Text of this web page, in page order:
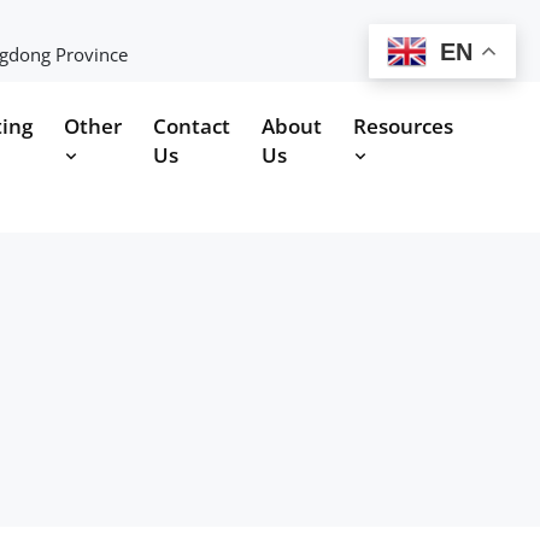
Province
Other
Contact
Us
About
Us
Resources
EN